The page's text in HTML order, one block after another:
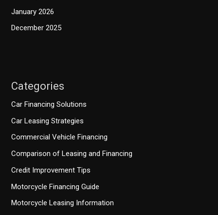
January 2026
December 2025
Categories
Car Financing Solutions
Car Leasing Strategies
Commercial Vehicle Financing
Comparison of Leasing and Financing
Credit Improvement Tips
Motorcycle Financing Guide
Motorcycle Leasing Information